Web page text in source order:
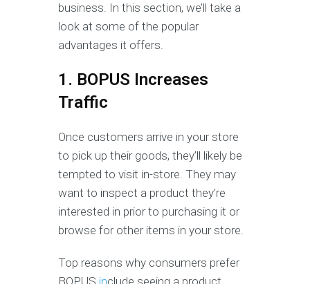
business. In this section, we’ll take a
look at some of the popular
advantages it offers.
1. BOPUS Increases
Traffic
Once customers arrive in your store
to pick up their goods, they’ll likely be
tempted to visit in-store. They may
want to inspect a product they’re
interested in prior to purchasing it or
browse for other items in your store.
Top reasons why consumers prefer